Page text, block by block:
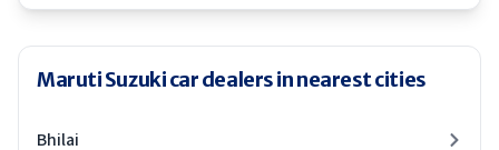
Maruti Suzuki car dealers in nearest cities
Bhilai